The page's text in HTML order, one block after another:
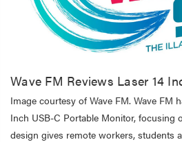
Wave FM Reviews Laser 14
Image courtesy of Wave FM. Wave FM
Inch USB-C Portable Monitor, focusing
design gives remote workers, students